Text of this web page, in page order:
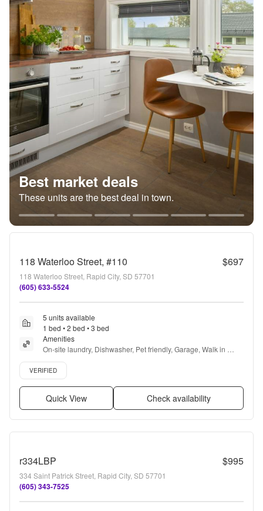
Best market deals
These units are the best deal in town.
118 Waterloo Street, #110 $697
118 Waterloo Street, Rapid City, SD 57701
(605) 633-5524
5 units available
1 bed • 2 bed • 3 bed
Amenities
On-site laundry, Dishwasher, Pet friendly, Garage, Walk in
closets, and Air conditioning
Verified listing
VERIFIED
Quick View Check availability
r334LBP $995
334 Saint Patrick Street, Rapid City, SD 57701
(605) 343-7525